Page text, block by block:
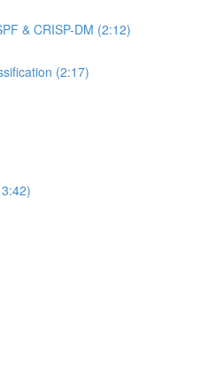
& CRISP-DM (2:12)
(2:17)